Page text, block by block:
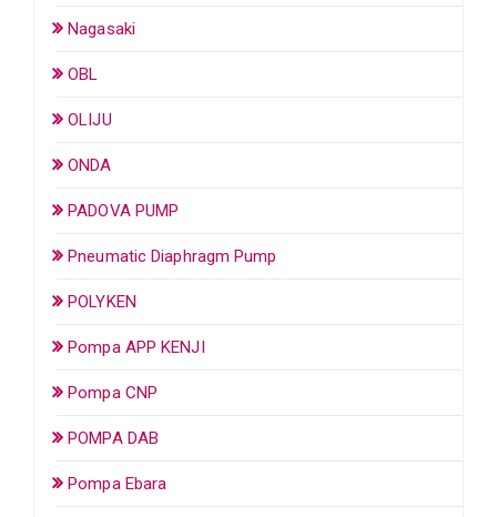
Nagasaki
OBL
OLIJU
ONDA
PADOVA PUMP
Pneumatic Diaphragm Pump
POLYKEN
Pompa APP KENJI
Pompa CNP
POMPA DAB
Pompa Ebara